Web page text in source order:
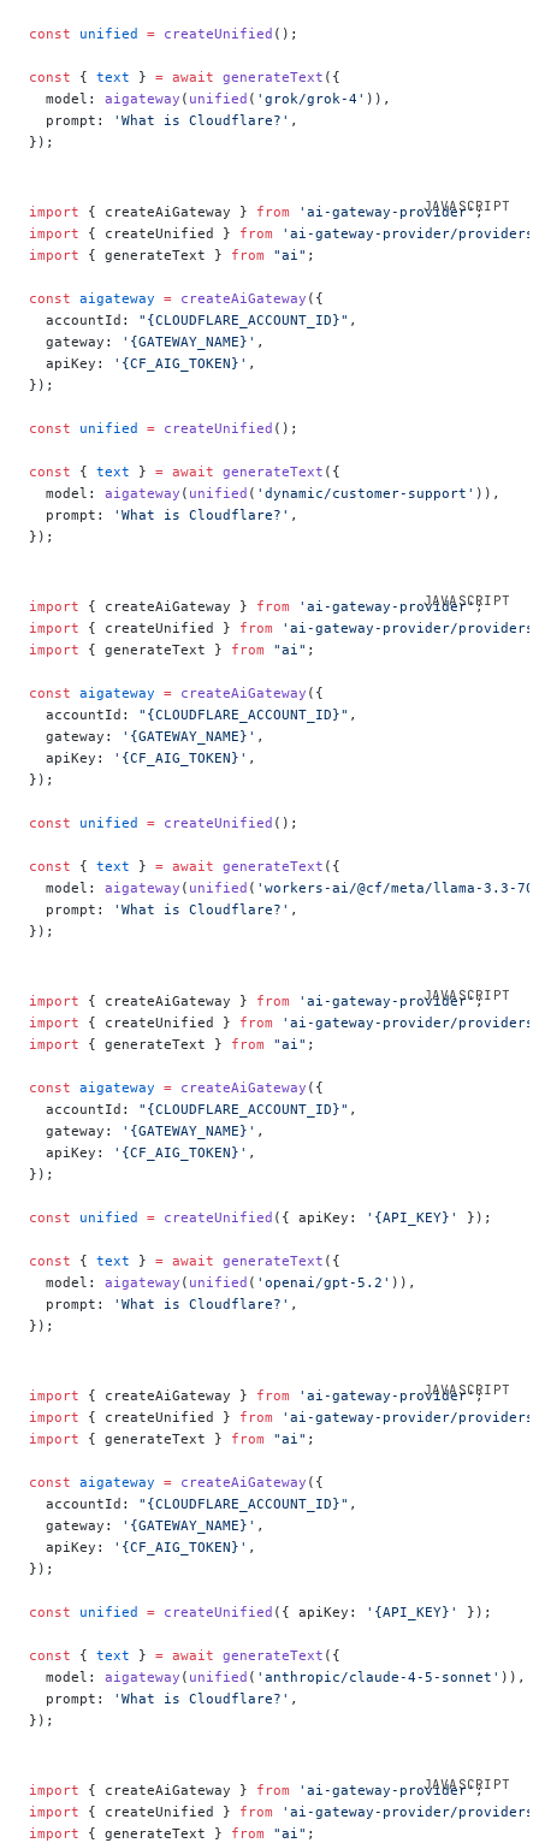
const unified = createUnified ();
const { text } = await generateText ({
  model:
aigateway ( unified ( 'grok/grok-4' )),
  prompt:
'What is Cloudflare?' ,
});
import { createAiGateway } from 'ai-gateway-provider';
import { createUnified } from 'ai-gateway-provider/
import { generateText } from "ai" ;
const aigateway = createAiGateway ({
  accountId:
"{CLOUDFLARE_ACCOUNT_ID}" ,
  gateway:
'{GATEWAY_NAME}' ,
  apiKey:
'{CF_AIG_TOKEN}' ,
});
const unified = createUnified ();
const { text } = await generateText ({
  model:
aigateway ( unified ( 'dynamic/customer-support' )),
  prompt:
'What is Cloudflare?' ,
});
import { createAiGateway } from 'ai-gateway-provider';
import { createUnified } from 'ai-gateway-provider/
import { generateText } from "ai" ;
const aigateway = createAiGateway ({
  accountId:
"{CLOUDFLARE_ACCOUNT_ID}" ,
  gateway:
'{GATEWAY_NAME}' ,
  apiKey:
'{CF_AIG_TOKEN}' ,
});
const unified = createUnified ();
const { text } = await generateText ({
  model:
aigateway ( unified ( 'workers-ai/@cf/meta/llama-3.3-
  prompt:
'What is Cloudflare?' ,
});
import { createAiGateway } from 'ai-gateway-provider';
import { createUnified } from 'ai-gateway-provider/
import { generateText } from "ai" ;
const aigateway = createAiGateway ({
  accountId:
"{CLOUDFLARE_ACCOUNT_ID}" ,
  gateway:
'{GATEWAY_NAME}' ,
  apiKey:
'{CF_AIG_TOKEN}' ,
});
const unified = createUnified ({ apiKey: '{API_KEY}' });
const { text } = await generateText ({
  model:
aigateway ( unified ( 'openai/gpt-5.2' )),
  prompt:
'What is Cloudflare?' ,
});
import { createAiGateway } from 'ai-gateway-provider';
import { createUnified } from 'ai-gateway-provider/
import { generateText } from "ai" ;
const aigateway = createAiGateway ({
  accountId:
"{CLOUDFLARE_ACCOUNT_ID}" ,
  gateway:
'{GATEWAY_NAME}' ,
  apiKey:
'{CF_AIG_TOKEN}' ,
});
const unified = createUnified ({ apiKey: '{API_KEY}' });
const { text } = await generateText ({
  model:
aigateway ( unified ( 'anthropic/claude-4-5-sonnet' )),
  prompt:
'What is Cloudflare?' ,
});
import { createAiGateway } from 'ai-gateway-provider';
import { createUnified } from 'ai-gateway-provider/
import { generateText } from "ai" ;